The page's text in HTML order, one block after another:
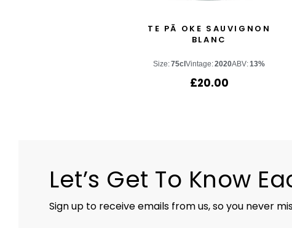
TE PĀ OKE SAUVIGNON
BLANC
Size:75clVintage:2020ABV:13%
£20.00
Let’s Get To Know
Sign up to receive emails from us, so you never